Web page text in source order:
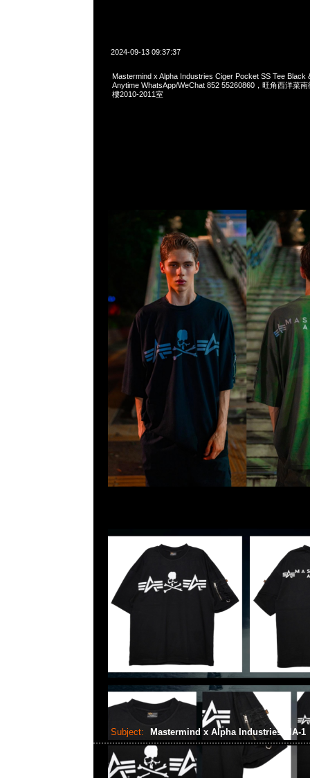
2024-09-13 09:37:37
Mastermind x Alpha Industries Ciger Pocket SS Tee Black
Anytime WhatsApp/WeChat 852 55260860，旺角西洋菜
樓2010-2011室
Subject: Mastermind x Alpha Industries MA-1